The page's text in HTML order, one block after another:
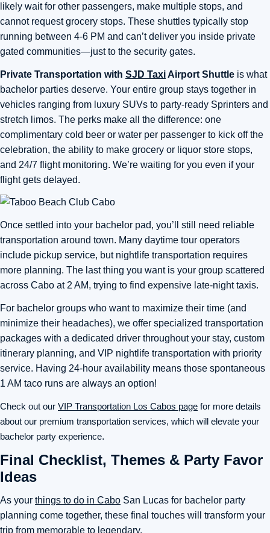
likely wait for other passengers, make multiple stops, and
cannot request grocery stops. These shuttles typically stop
running between 4-6 PM and can’t deliver you inside private
gated communities—just to the security gates.
Private Transportation with SJD TaxiAirport Shuttle is what
bachelor parties deserve. Your entire group stays together in
vehicles ranging from luxury SUVs to party-ready Sprinters and
stretch limos. The perks make all the difference: one
complimentary cold beer or water per passenger to kick off the
celebration, the ability to make grocery or liquor store stops,
and 24/7 flight monitoring. We’re waiting for you even if your
flight gets delayed.
Once settled into your bachelor pad, you’ll still need reliable
transportation around town. Many daytime tour operators
include pickup service, but nightlife transportation requires
more planning. The last thing you want is your group scattered
across Cabo at 2 AM, trying to find expensive late-night taxis.
For bachelor groups who want to maximize their time (and
minimize their headaches), we offer specialized transportation
packages with a dedicated driver throughout your stay, custom
itinerary planning, and VIP nightlife transportation with priority
service. Having 24-hour availability means those spontaneous
1 AM taco runs are always an option!
Check out our VIP Transportation Los Cabos page for more details
about our premium transportation services, which will elevate your
bachelor party experience.
Final Checklist, Themes & Party Favor
Ideas
As your things to do in Cabo San Lucas for bachelor party
planning come together, these final touches will transform your
trip from memorable to legendary.